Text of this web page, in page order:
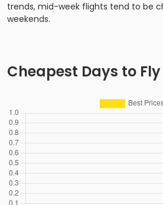
trends, mid-week flights tend to be
weekends.
Cheapest Days to Fly